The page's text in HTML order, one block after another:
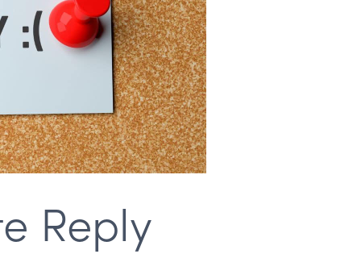
Reply